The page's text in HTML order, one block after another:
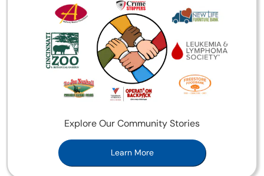
Explore Our Community Stories
Learn More